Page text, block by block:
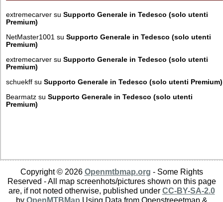
extremecarver su Supporto Generale in Tedesco (solo utenti
Premium)
NetMaster1001 su Supporto Generale in Tedesco (solo utenti
Premium)
extremecarver su Supporto Generale in Tedesco (solo utenti
Premium)
schuekff su Supporto Generale in Tedesco (solo utenti Premium)
Bearmatz su Supporto Generale in Tedesco (solo utenti
Premium)
Copyright © 2026 Openmtbmap.org - Some Rights
Reserved - All map screenhots/pictures shown on this page
are, if not noted otherwise, published under CC-BY-SA-2.0